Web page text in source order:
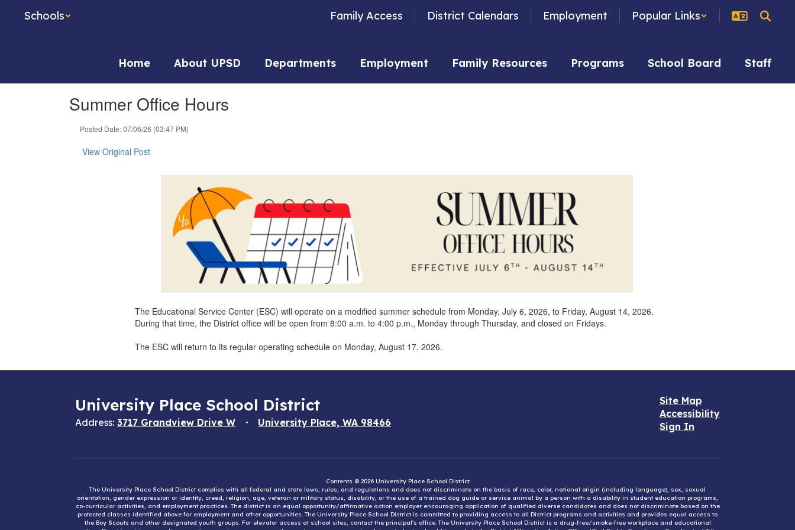
Schools Family Access District Calendars Employment Popular Links
Home About UPSD Departments Employment Family Resources Programs School Board Staff
Summer Office Hours
Posted Date: 07/06/26 (03:47 PM)
View Original Post
The Educational Service Center (ESC) will operate on a modified summer schedule from Monday, July 6, 2026, to Friday, August 14, 2026.
During that time, the District office will be open from 8:00 a.m. to 4:00 p.m., Monday through Thursday, and closed on Fridays.
The ESC will return to its regular operating schedule on Monday, August 17, 2026.
University Place School District
Address: 3717 Grandview Drive W University Place, WA 98466
Site Map
Accessibility
Sign In
Contents © 2026 University Place School District
The University Place School District complies with all federal and state laws, rules, and regulations and does not discriminate on the basis of race, color, national origin (including language), sex, sexual
orientation, gender expression or identity, creed, religion, age, veteran or military status, disability, or the use of a trained dog guide or service animal by a person with a disability in student education programs,
co-curricular activities, and employment practices. The district is an equal opportunity/affirmative action employer encouraging application of qualified diverse candidates and does not discriminate based on the
protected classes identified above for employment and other opportunities. The University Place School District is committed to providing access to all District programs and activities and provides equal access to
the Boy Scouts and other designated youth groups. For elevator access at school sites, contact the principal’s office. The University Place School District is a drug-free/smoke-free workplace and educational